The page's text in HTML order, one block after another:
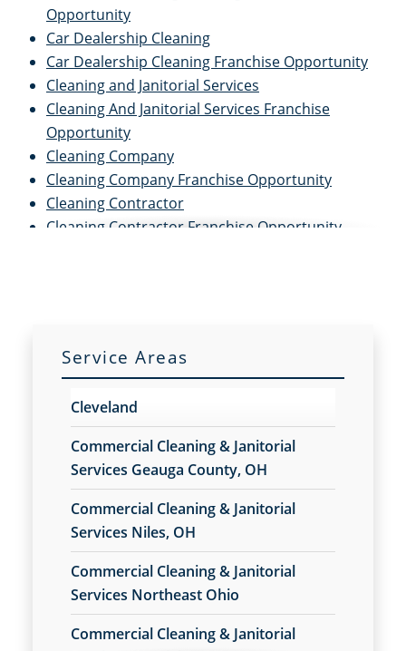
Opportunity
Car Dealership Cleaning
Car Dealership Cleaning Franchise Opportunity
Cleaning and Janitorial Services
Cleaning And Janitorial Services Franchise
Opportunity
Cleaning Company
Cleaning Company Franchise Opportunity
Cleaning Contractor
Cleaning Contractor Franchise Opportunity
Commercial Carpet Cleaning
Opportunity
Commercial Carpet Cleaning Services
Commercial Carpet Cleaning Services Franchise
Opportunity
Commercial Cleaners
Commercial Cleaners Franchise Opportunity
Commercial Cleaning
Commercial Cleaning and Janitorial Services
Commercial Cleaning And Janitorial Services
Franchise Opportunity
Service Areas
Cleveland
Commercial Cleaning & Janitorial
Services Geauga County, OH
Commercial Cleaning & Janitorial
Services Niles, OH
Commercial Cleaning & Janitorial
Services Northeast Ohio
Commercial Cleaning & Janitorial